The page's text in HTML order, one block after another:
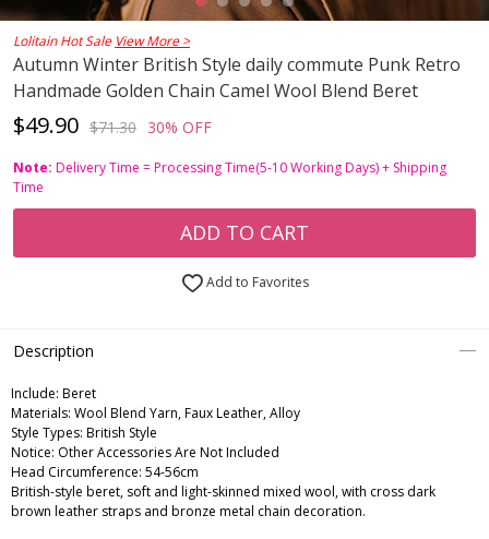
Lolitain Hot Sale View More >
Autumn Winter British Style daily commute Punk Retro
Handmade Golden Chain Camel Wool Blend Beret
$49.90 $71.30 30% OFF
Note: Delivery Time = Processing Time(5-10 Working Days) + Shipping
Time
ADD TO CART
Add to Favorites
Description
Include: Beret
Materials: Wool Blend Yarn, Faux Leather, Alloy
Style Types: British Style
Notice: Other Accessories Are Not Included
Head Circumference: 54-56cm
British-style beret, soft and light-skinned mixed wool, with cross dark
brown leather straps and bronze metal chain decoration.